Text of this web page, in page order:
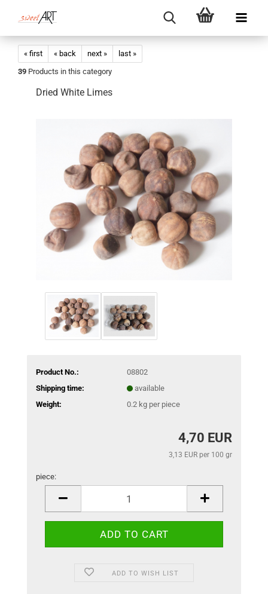
« first « back next »
last »
39 Products in this category
Dried White Limes
Product No.:
08802
Shipping time:
available
Weight:
0.2kg per piece
4,70 EUR
3,13 EUR per 100 gr
piece:
ADD TO WISH LIST